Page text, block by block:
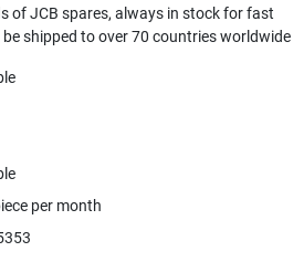
of JCB spares, always in stock for fast
shipped to over 70 countries worldwide
per month